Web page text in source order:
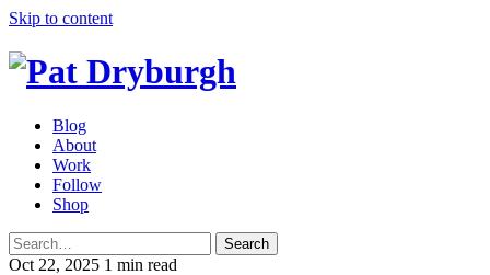
Skip to content
Blog
About
Work
Follow
Shop
Search
Oct 22, 2025 1 min read